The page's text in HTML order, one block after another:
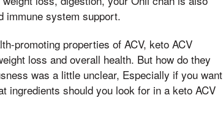
immune system support.
promoting properties of ACV, keto ACV
loss and overall health. But how do they
was a little unclear, Especially if you want
ingredients should you look for in a keto ACV